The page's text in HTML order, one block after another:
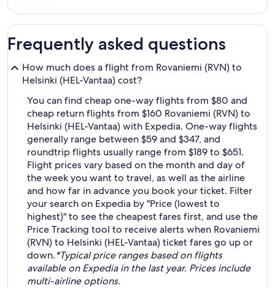
Frequently asked questions
How much does a flight from Rovaniemi (RVN) to
Helsinki (HEL-Vantaa) cost?
You can find cheap one-way flights from $80 and
cheap return flights from $160 Rovaniemi (RVN) to
Helsinki (HEL-Vantaa) with Expedia. One-way flights
generally range between $59 and $347, and
roundtrip flights usually range from $189 to $651.
Flight prices vary based on the month and day of
the week you want to travel, as well as the airline
and how far in advance you book your ticket. Filter
your search on Expedia by "Price (lowest to
highest)" to see the cheapest fares first, and use the
Price Tracking tool to receive alerts when Rovaniemi
(RVN) to Helsinki (HEL-Vantaa) ticket fares go up or
down.*Typical price ranges based on flights
available on Expedia in the last year. Prices include
multi-airline options.